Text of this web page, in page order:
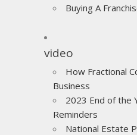
Buying A
video
How Fractional
Business
2023 End of the
Reminders
National Estate